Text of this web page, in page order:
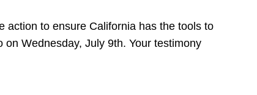
action to ensure California has the tools to
Wednesday, July 9th. Your testimony